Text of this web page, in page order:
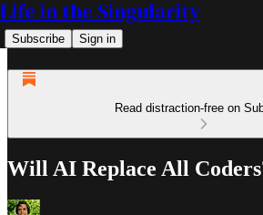
Life in the Singularity
Subscribe Sign in
Read distraction-free on
Will AI Replace All